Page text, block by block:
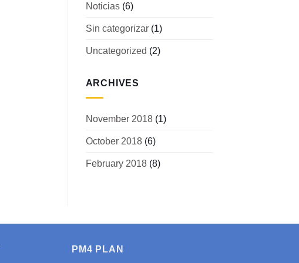
Noticias(6)
Sin categorizar(1)
Uncategorized (2)
ARCHIVES
November 2018(1)
October 2018(6)
February 2018(8)
PM4 PLAN